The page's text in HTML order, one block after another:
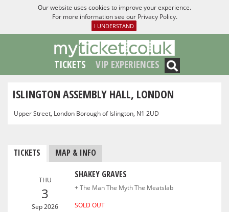
Our website uses cookies to improve your experience.
For more information see our Privacy Policy.
I UNDERSTAND
TICKETS VIP EXPERIENCES
ISLINGTON ASSEMBLY HALL, LONDON
Upper Street, London Borough of Islington, N1 2UD
TICKETS MAP & INFO
THU
3
Sep 2026
SHAKEY GRAVES
+ The Man The Myth The Meatslab
SOLD OUT